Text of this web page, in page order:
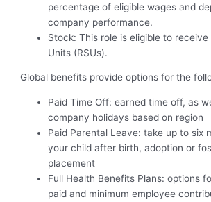
percentage of eligible wages and
company performance.
Stock: This role is eligible to
Units (RSUs).
Global benefits provide options for the
Paid Time Off: earned time off, as
company holidays based on region
Paid Parental Leave: take up to six
your child after birth, adoption or
placement
Full Health Benefits Plans: options
paid and minimum employee